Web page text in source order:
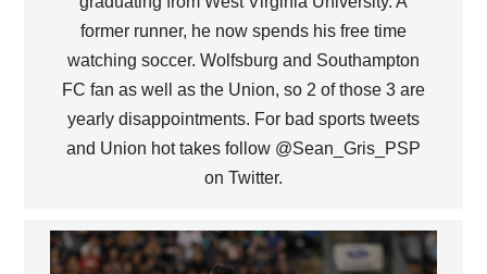
former runner, he now spends his free time
watching soccer. Wolfsburg and Southampton
FC fan as well as the Union, so 2 of those 3 are
yearly disappointments. For bad sports tweets
and Union hot takes follow @Sean_Gris_PSP
on Twitter.